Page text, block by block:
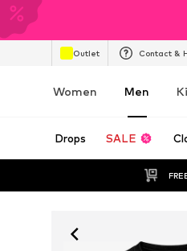
Outlet Contact &
Women Men
Drops SALE